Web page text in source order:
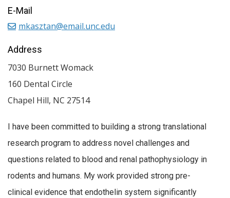
I have been committed to building a strong translational
research program to address novel challenges and
questions related to blood and renal pathophysiology in
rodents and humans. My work provided strong pre-
clinical evidence that endothelin system significantly
E-Mail
mkasztan@email.unc.edu
Address
7030 Burnett Womack
160 Dental Circle
Chapel Hill, NC 27514